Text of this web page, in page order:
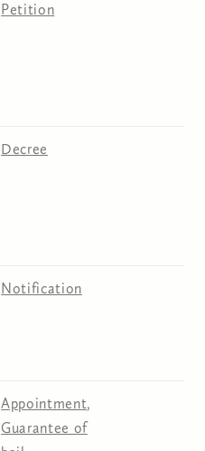
Petition
Decree
Notification
Appointment,
Guarantee of